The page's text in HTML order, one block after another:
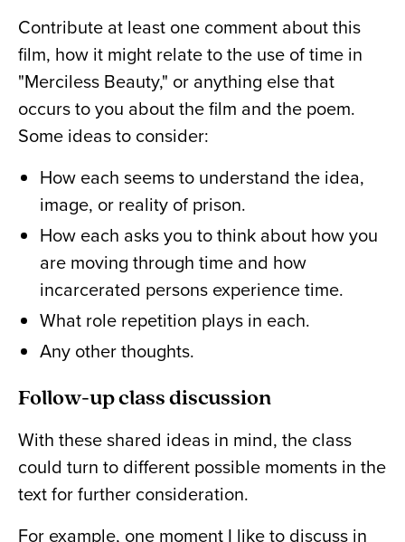
Contribute at least one comment about this
film, how it might relate to the use of time in
"Merciless Beauty," or anything else that
occurs to you about the film and the poem.
Some ideas to consider:
How each seems to understand the idea,
image, or reality of prison.
How each asks you to think about how you
are moving through time and how
incarcerated persons experience time.
What role repetition plays in each.
Any other thoughts.
Follow-up class discussion
With these shared ideas in mind, the class
could turn to different possible moments in the
text for further consideration.
For example, one moment I like to discuss in